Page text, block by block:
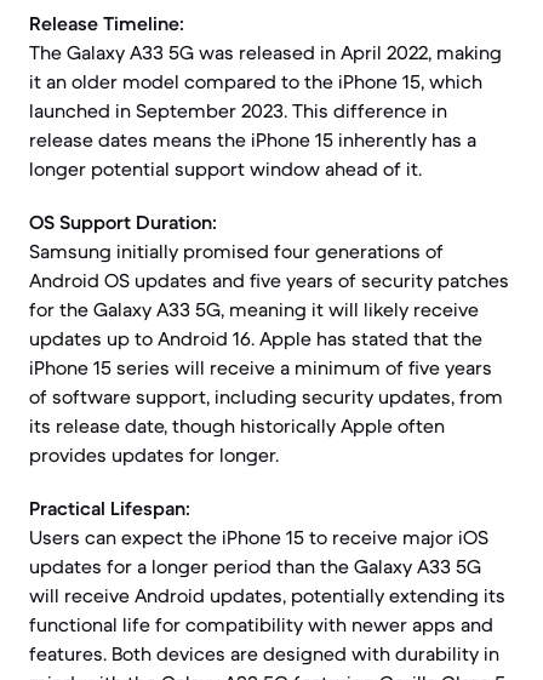
Release Timeline:
The Galaxy A33 5G was released in April 2022, making
it an older model compared to the iPhone 15, which
launched in September 2023. This difference in
release dates means the iPhone 15 inherently has a
longer potential support window ahead of it.
OS Support Duration:
Samsung initially promised four generations of
Android OS updates and five years of security patches
for the Galaxy A33 5G, meaning it will likely receive
updates up to Android 16. Apple has stated that the
iPhone 15 series will receive a minimum of five years
of software support, including security updates, from
its release date, though historically Apple often
provides updates for longer.
Practical Lifespan:
Users can expect the iPhone 15 to receive major iOS
updates for a longer period than the Galaxy A33 5G
will receive Android updates, potentially extending its
functional life for compatibility with newer apps and
features. Both devices are designed with durability in